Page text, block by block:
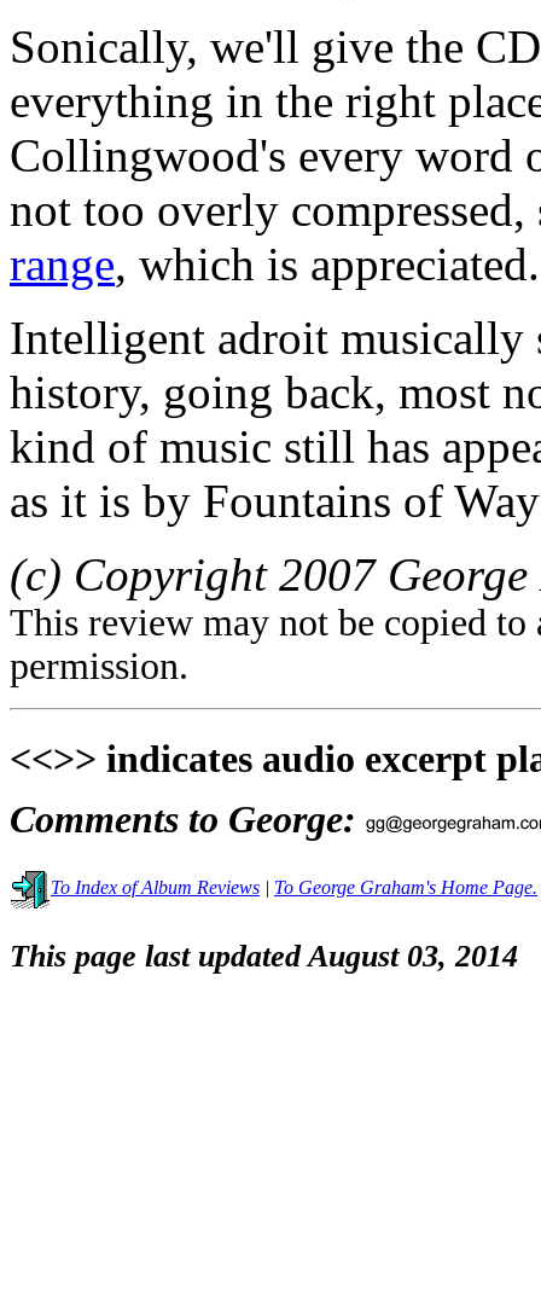
Sonically, we'll give the
everything in the right
Collingwood's every word
not too overly
range, which is appreciated.
Intelligent adroit musically
history, going back, most
kind of music still has
as it is by Fountains of
(c) Copyright 2007
This review may not be copied
permission.
<<>> indicates audio excerpt
Comments to George:
To Index of Album Reviews | To George Graham's Home Page.
This page last updated August 03, 2014